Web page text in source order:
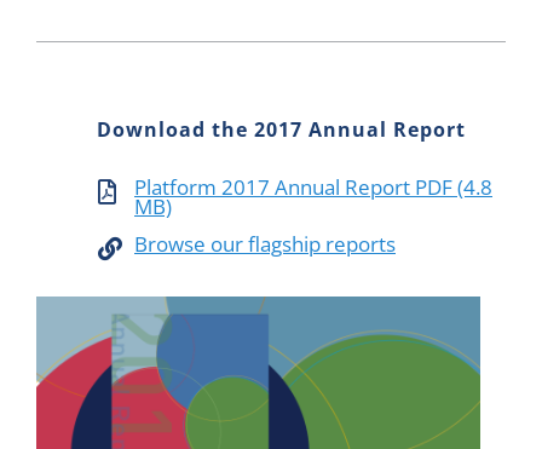
Download the 2017 Annual Report
Platform 2017 Annual Report PDF (4.8
MB)
Browse our flagship reports